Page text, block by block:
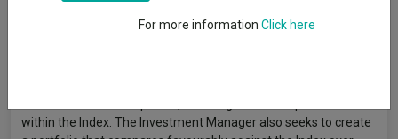
benchmark against which Fund performance will be evaluated
within the Index. The Investment Manager also seeks to create
For more information Click here